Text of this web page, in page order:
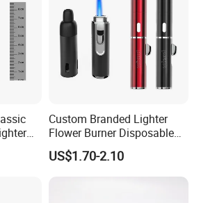
Custom Branded Lighter
Flower Burner Disposable
Lighter Boutique Gifts
Smoking Giveaways
US$1.70-2.10